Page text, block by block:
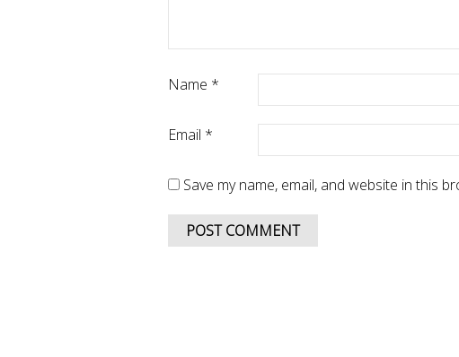
Name *
Email *
Save my name, email, and website in this